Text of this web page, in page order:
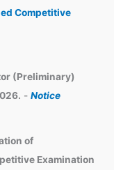
Competitive
(Preliminary)
-Notice
of
Examination